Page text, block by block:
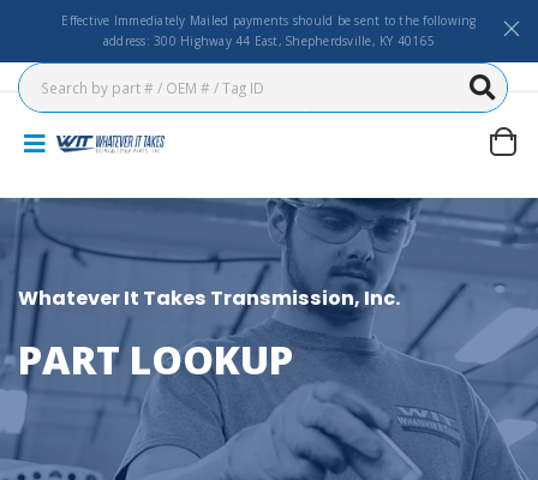
Effective Immediately Mailed payments should be sent to the following
address: 300 Highway 44 East, Shepherdsville, KY 40165
Whatever It Takes Transmission, Inc.
PART LOOKUP